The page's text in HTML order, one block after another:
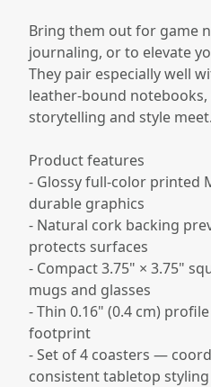
Bring them out for game
journaling, or to elevate
They pair especially well
leather-bound
storytelling and style meet.
Product features
- Glossy full-color printed
durable graphics
- Natural cork backing
protects surfaces
- Compact 3.75" × 3.75"
mugs and glasses
- Thin 0.16" (0.4 cm)
footprint
- Set of 4 coasters —
consistent tabletop styling